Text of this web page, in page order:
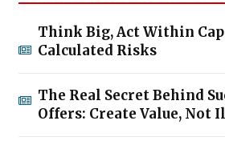
Think Big, Act Within
Calculated Risks
The Real Secret Behind
Offers: Create Value, Not